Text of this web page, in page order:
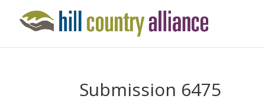
Submission 6475